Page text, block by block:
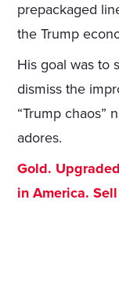
prepackaged
the Trump
His goal was to
dismiss the
“Trump chaos”
adores.
Gold.
in America.